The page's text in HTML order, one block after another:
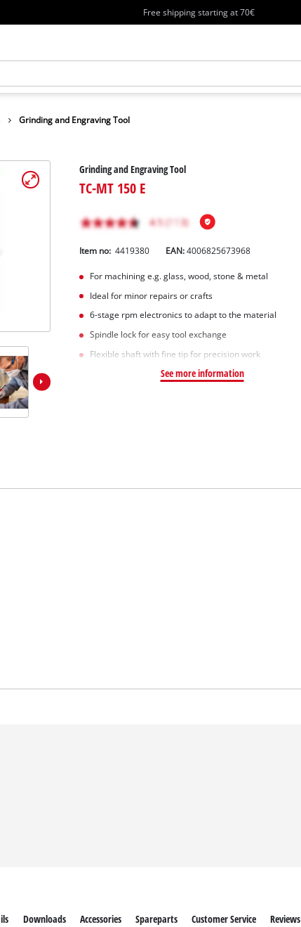
Free shipping starting at 70€
Grinding and Engraving Tool
Grinding and Engraving Tool
TC-MT 150 E
Item no: 4419380 EAN:4006825673968
For machining e.g. glass, wood, stone & metal
Ideal for minor repairs or crafts
6-stage rpm electronics to adapt to the material
Spindle lock for easy tool exchange
Flexible shaft with fine tip for precision work
See more information
Downloads Accessories Spareparts Customer Service Reviews